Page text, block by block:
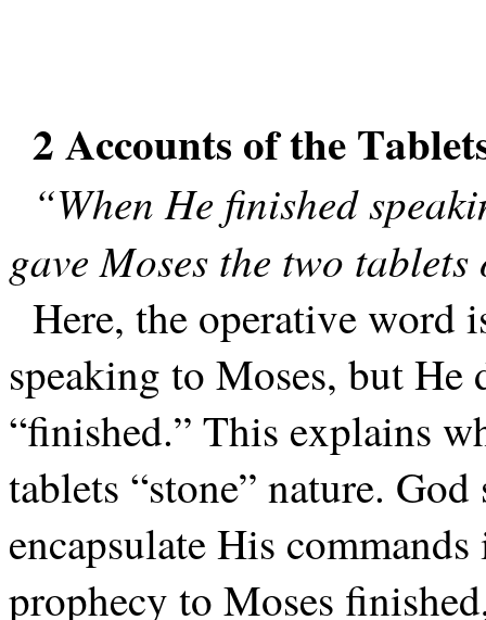
2 Accounts of the
“When He finished
gave Moses the two
Here, the operative word
speaking to Moses, but
“finished.” This explains
tablets “stone” nature. God
encapsulate His
prophecy to Moses